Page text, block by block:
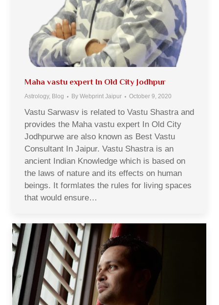
Maha vastu expert In Old City Jodhpur
Astrology, Blog By Webprint Jaipur October 9, 2020
Vastu Sarwasv is related to Vastu Shastra and
provides the Maha vastu expert In Old City
Jodhpurwe are also known as Best Vastu
Consultant In Jaipur. Vastu Shastra is an
ancient Indian Knowledge which is based on
the laws of nature and its effects on human
beings. It formlates the rules for living spaces
that would ensure…